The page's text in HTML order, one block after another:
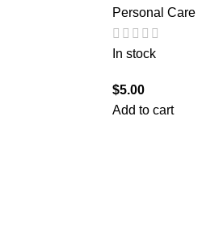
Personal Care
In stock
$5.00
Add to cart